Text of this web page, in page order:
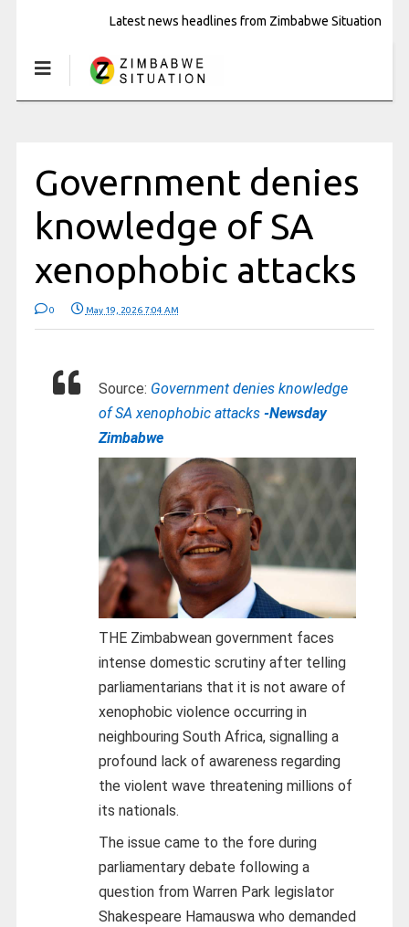
Latest news headlines from Zimbabwe Situation
Government denies
knowledge of SA
xenophobic attacks
0 May 19, 2026 7:04 AM
Source: Government denies knowledge
of SA xenophobic attacks -Newsday
Zimbabwe
THE Zimbabwean government faces
intense domestic scrutiny after telling
parliamentarians that it is not aware of
xenophobic violence occurring in
neighbouring South Africa, signalling a
profound lack of awareness regarding
the violent wave threatening millions of
its nationals.
The issue came to the fore during
parliamentary debate following a
question from Warren Park legislator
Shakespeare Hamauswa who demanded